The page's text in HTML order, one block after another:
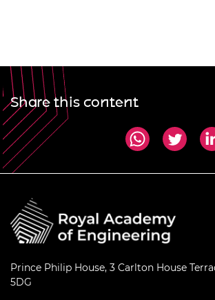
Share this content
Prince Philip House, 3 Carlton House
5DG